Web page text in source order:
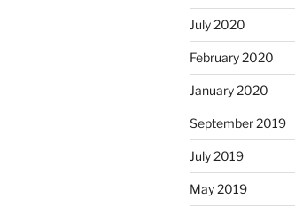
July 2020
February 2020
January 2020
September 2019
July 2019
May 2019